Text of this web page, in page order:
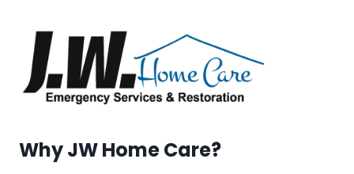
Why JW Home Care?